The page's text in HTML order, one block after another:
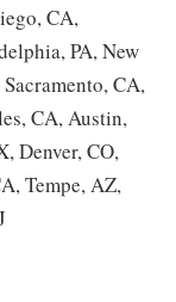
CA,
PA, New
CA,
CA, Austin,
Denver, CO,
Tempe, AZ,